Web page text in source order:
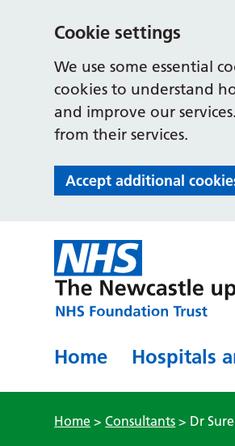
Cookie settings
We use some essential
cookies to understand
and improve our
from their services.
Accept additional
Home Hospitals
Home >Consultants > Dr